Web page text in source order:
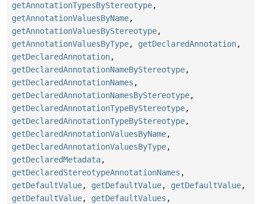
getAnnotationTypesByStereotype,
getAnnotationValuesByName,
getAnnotationValuesByStereotype,
getAnnotationValuesByType, getDeclaredAnnotation,
getDeclaredAnnotation,
getDeclaredAnnotationNameByStereotype,
getDeclaredAnnotationNames ,
getDeclaredAnnotationNamesByStereotype,
getDeclaredAnnotationTypeByStereotype,
getDeclaredAnnotationTypeByStereotype,
getDeclaredAnnotationValuesByName,
getDeclaredAnnotationValuesByType,
getDeclaredMetadata,
getDeclaredStereotypeAnnotationNames ,
getDefaultValue, getDefaultValue, getDefaultValue,
getDefaultValue, getDefaultValues ,